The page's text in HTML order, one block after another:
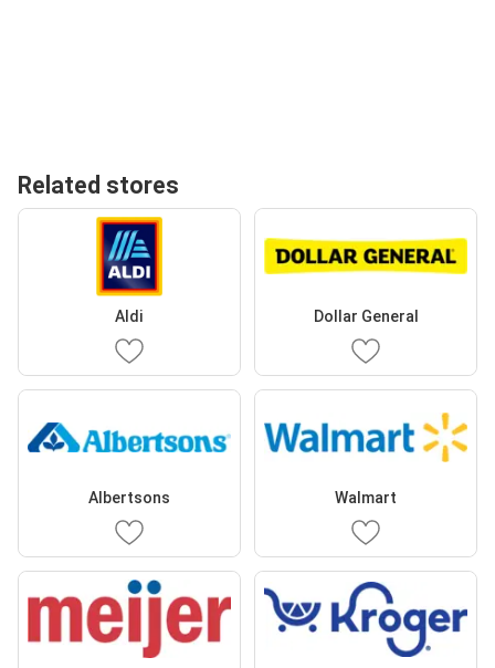
Related stores
Aldi Dollar General
Albertsons Walmart